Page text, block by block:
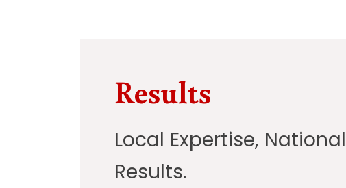
Results
Local Expertise, National
Results.